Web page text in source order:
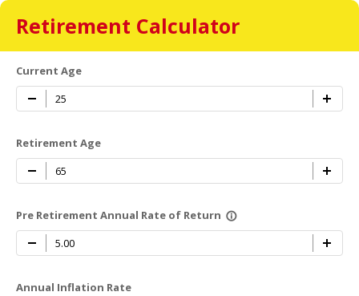
Retirement Calculator
Current Age
Retirement Age
Pre Retirement Annual Rate of Return info_outline
Annual Inflation Rate